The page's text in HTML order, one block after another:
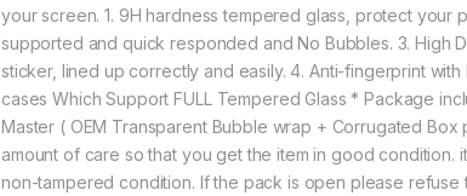
your screen. 1. 9H hardness tempered glass, protect your
supported and quick responded and No Bubbles. 3. High
sticker, lined up correctly and easily. 4. Anti-fingerprint
cases Which Support FULL Tempered Glass * Package
Master ( OEM Transparent Bubble wrap + Corrugated
amount of care so that you get the item in good
non-tampered condition. If the pack is open please